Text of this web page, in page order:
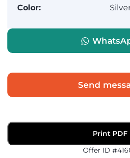
Color:
Send
Print PDF
Offer ID